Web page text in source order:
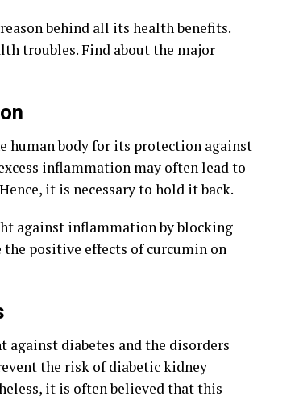
behind all its health benefits.
troubles. Find about the major
human body for its protection against
inflammation may often lead to
it is necessary to hold it back.
against inflammation by blocking
the positive effects of curcumin on
diabetes and the disorders
the risk of diabetic kidney
it is often believed that this